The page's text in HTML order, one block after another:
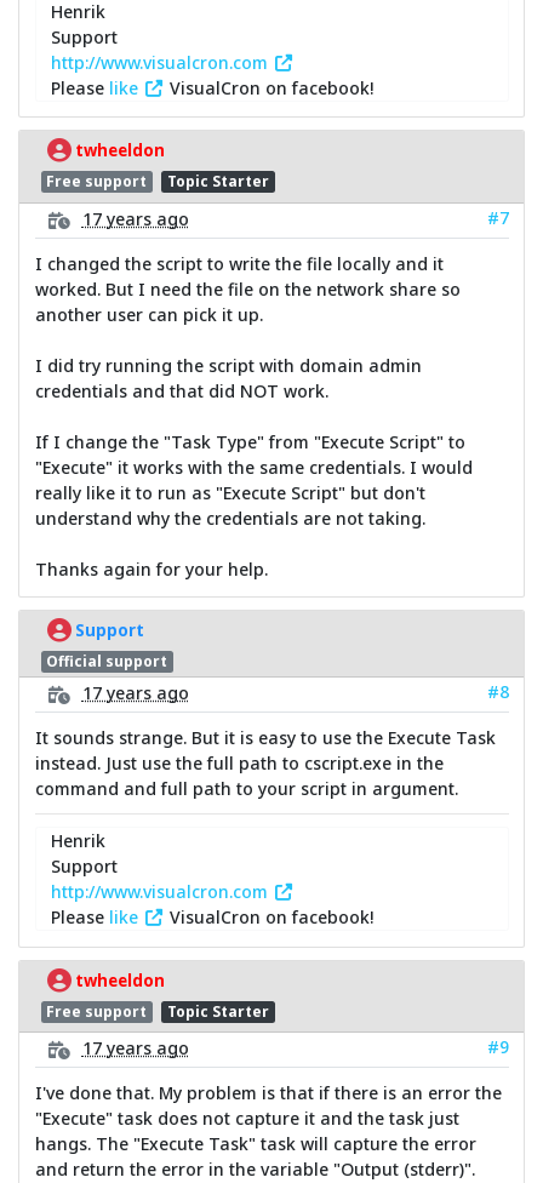
Henrik
Support
http://www.visualcron.com
Please like VisualCron on facebook!
twheeldon
Free support Topic Starter
17 years ago
#7
I changed the script to write the file locally and it
worked. But I need the file on the network share so
another user can pick it up.
I did try running the script with domain admin
credentials and that did NOT work.
If I change the "Task Type" from "Execute Script" to
"Execute" it works with the same credentials. I would
really like it to run as "Execute Script" but don't
understand why the credentials are not taking.
Thanks again for your help.
Support
Official support
17 years ago
#8
It sounds strange. But it is easy to use the Execute Task
instead. Just use the full path to cscript.exe in the
command and full path to your script in argument.
Henrik
Support
http://www.visualcron.com
Please like VisualCron on facebook!
twheeldon
Free support Topic Starter
17 years ago
#9
I've done that. My problem is that if there is an error the
"Execute" task does not capture it and the task just
hangs. The "Execute Task" task will capture the error
and return the error in the variable "Output (stderr)".